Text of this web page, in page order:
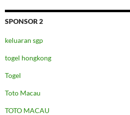
SPONSOR 2
keluaran sgp
togel hongkong
Togel
Toto Macau
TOTO MACAU